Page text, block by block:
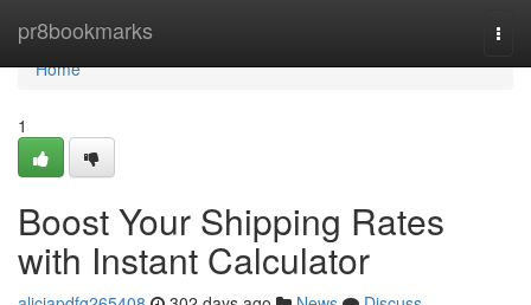
pr8bookmarks
Home
Home
1
Boost Your Shipping Rates
with Instant Calculator